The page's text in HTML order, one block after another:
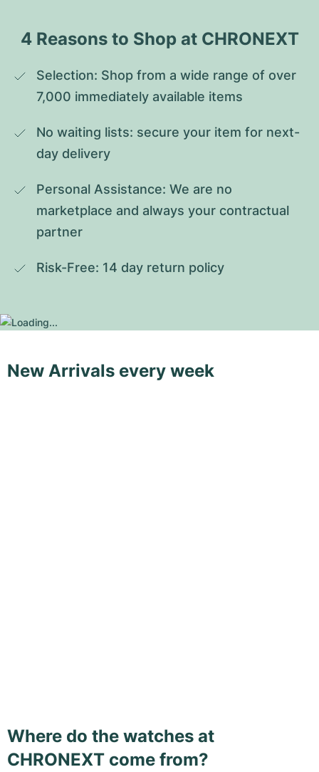
4 Reasons to Shop at CHRONEXT
Selection: Shop from a wide range of over
7,000 immediately available items
No waiting lists: secure your item for next-
day delivery
Personal Assistance: We are no
marketplace and always your contractual
partner
Risk-Free: 14 day return policy
New Arrivals every week
Where do the watches at
CHRONEXT come from?